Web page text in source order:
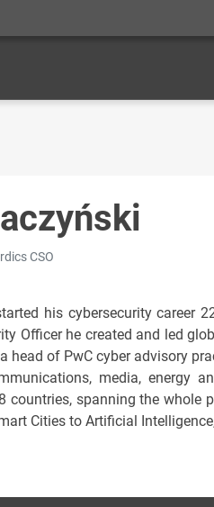
CSO
his cybersecurity career
Officer he created and led
head of PwC cyber advisory
media, energy
countries, spanning the
Cities to Artificial